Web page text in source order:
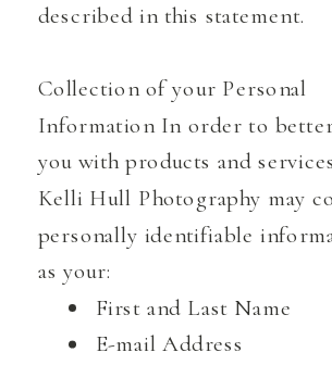
described in this statement.
Collection of your Personal
Information In order to
you with products and
Kelli Hull Photography may
personally identifiable
as your:
First and Last Name
E-mail Address